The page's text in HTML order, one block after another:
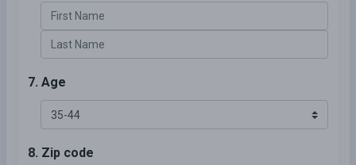
7. Age
8. Zip code